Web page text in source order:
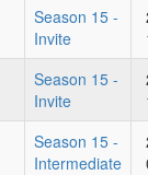
Season 15 -
Invite
Season 15 -
Invite
Season 15 -
Intermediate